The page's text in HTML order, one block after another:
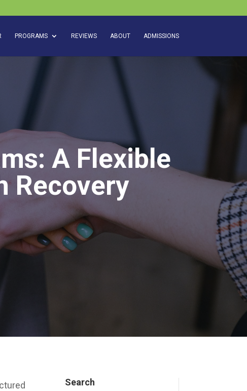
PROGRAMS REVIEWS ABOUT ADMISSIONS
A Flexible
Recovery
Search